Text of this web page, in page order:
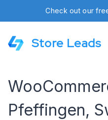
Check out our
Store Leads
Pfeffingen,